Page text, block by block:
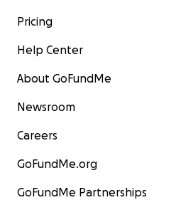
Pricing
Help Center
About GoFundMe
Newsroom
Careers
GoFundMe.org
GoFundMe Partnerships